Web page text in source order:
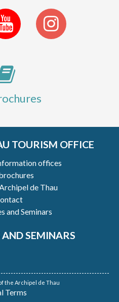
TOURISM OFFICE
offices
de Thau
and Seminars
AND SEMINARS
the Archipel de Thau
Terms